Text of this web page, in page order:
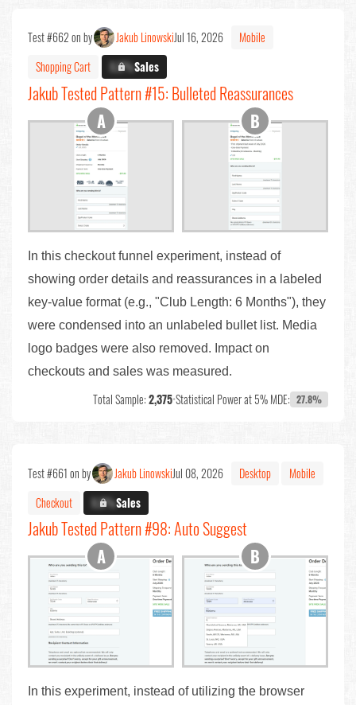
Test #662 on by Jakub LinowskiJul 16, 2026
Mobile
Shopping Cart
X.X%Sales
Jakub Tested Pattern #15: Bulleted Reassurances
In this checkout funnel experiment, instead of
showing order details and reassurances in a labeled
key-value format (e.g., "Club Length: 6 Months"), they
were condensed into an unlabeled bullet list. Media
logo badges were also removed. Impact on
checkouts and sales was measured.
Total Sample:2,375•Statistical Power at 5% MDE: 27.8%
Test #661 on by Jakub LinowskiJul 08, 2026 Desktop
Mobile
Checkout
X.X%Sales
Jakub Tested Pattern #98: Auto Suggest
In this experiment, instead of utilizing the browser